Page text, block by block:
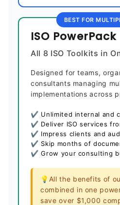
BEST FOR
ISO
All 8 ISO Toolkits in
Designed for teams,
consultants managing
implementations across
✔ Unlimited internal and
✔ Deliver ISO services
✔ Impress clients and
✔ Skip months of
✔ Grow your consulting
💡All the benefits of
combined in one
save over $1,000